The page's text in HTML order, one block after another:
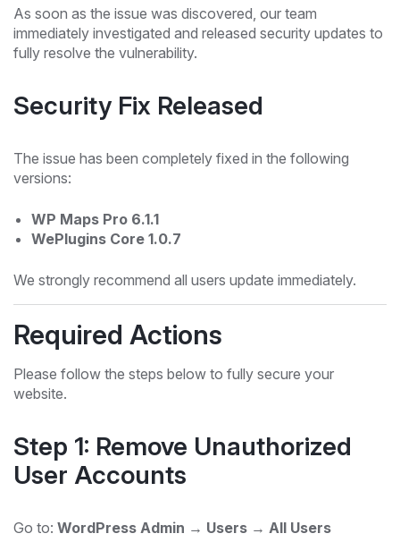
As soon as the issue was discovered, our team
immediately investigated and released security updates to
fully resolve the vulnerability.
Security Fix Released
The issue has been completely fixed in the following
versions:
WP Maps Pro 6.1.1
WePlugins Core 1.0.7
We strongly recommend all users update immediately.
Required Actions
Please follow the steps below to fully secure your
website.
Step 1: Remove Unauthorized
User Accounts
Go to: WordPress Admin → Users → All Users